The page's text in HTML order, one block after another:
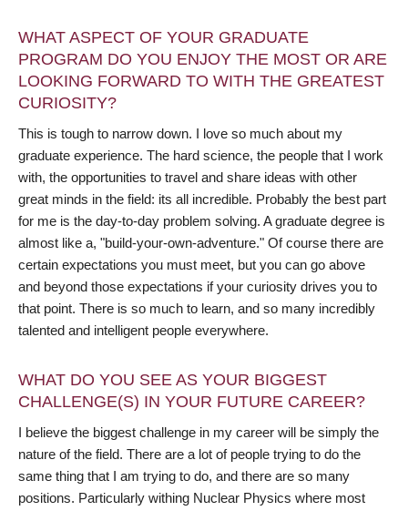
WHAT ASPECT OF YOUR GRADUATE
PROGRAM DO YOU ENJOY THE MOST OR ARE
LOOKING FORWARD TO WITH THE GREATEST
CURIOSITY?
This is tough to narrow down. I love so much about my
graduate experience. The hard science, the people that I work
with, the opportunities to travel and share ideas with other
great minds in the field: its all incredible. Probably the best part
for me is the day-to-day problem solving. A graduate degree is
almost like a, "build-your-own-adventure." Of course there are
certain expectations you must meet, but you can go above
and beyond those expectations if your curiosity drives you to
that point. There is so much to learn, and so many incredibly
talented and intelligent people everywhere.
WHAT DO YOU SEE AS YOUR BIGGEST
CHALLENGE(S) IN YOUR FUTURE CAREER?
I believe the biggest challenge in my career will be simply the
nature of the field. There are a lot of people trying to do the
same thing that I am trying to do, and there are so many
positions. Particularly withing Nuclear Physics where most